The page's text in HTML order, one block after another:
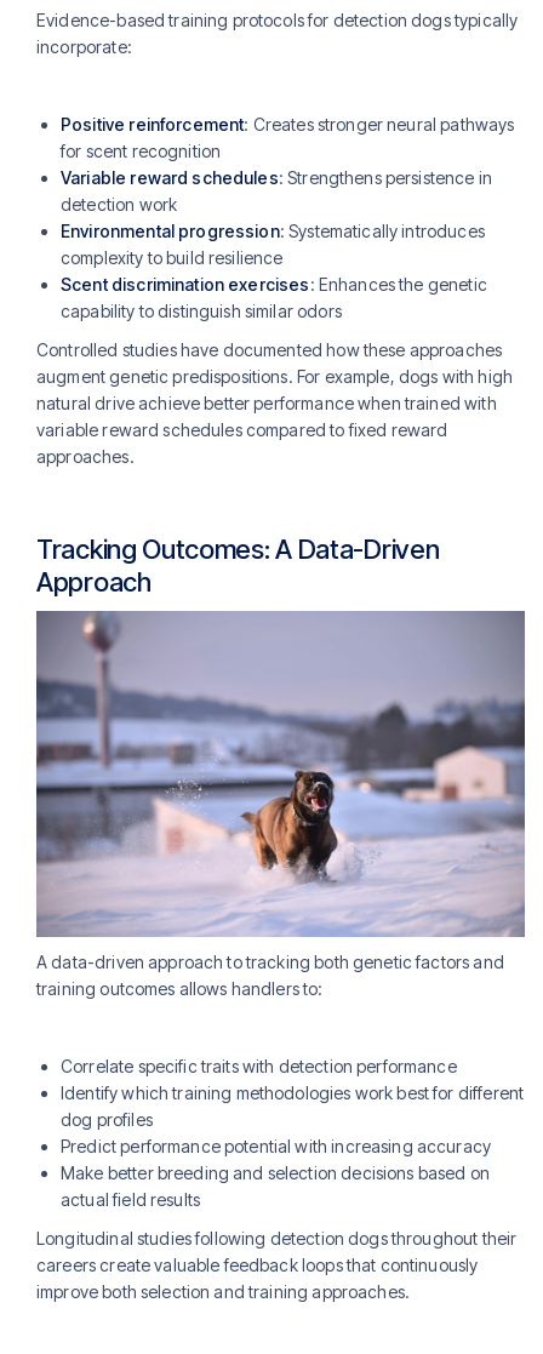
Evidence-based training protocols for detection dogs typically
incorporate:
Positive reinforcement: Creates stronger neural pathways
for scent recognition
Variable reward schedules: Strengthens persistence in
detection work
Environmental progression: Systematically introduces
complexity to build resilience
Scent discrimination exercises: Enhances the genetic
capability to distinguish similar odors
Controlled studies have documented how these approaches
augment genetic predispositions. For example, dogs with high
natural drive achieve better performance when trained with
variable reward schedules compared to fixed reward
approaches.
Tracking Outcomes: A Data-Driven
Approach
A data-driven approach to tracking both genetic factors and
training outcomes allows handlers to:
Correlate specific traits with detection performance
Identify which training methodologies work best for different
dog profiles
Predict performance potential with increasing accuracy
Make better breeding and selection decisions based on
actual field results
Longitudinal studies following detection dogs throughout their
careers create valuable feedback loops that continuously
improve both selection and training approaches.